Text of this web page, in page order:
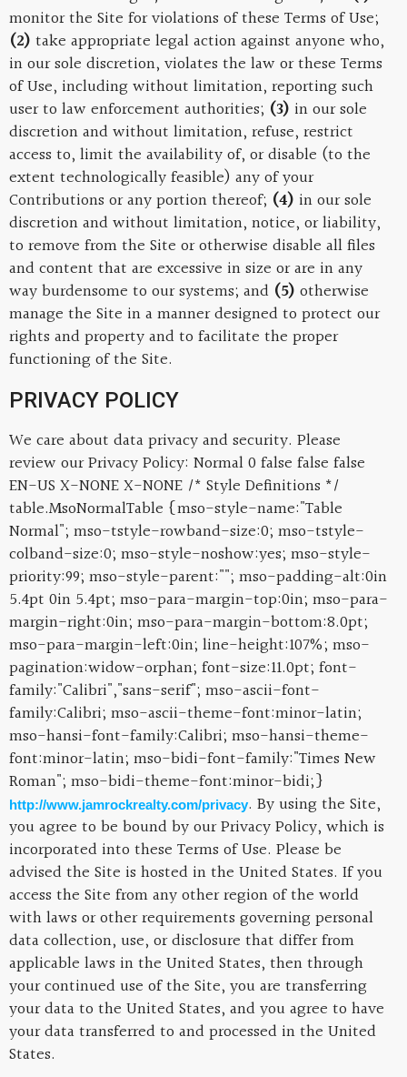
monitor the Site for violations of these Terms of Use;
(2) take appropriate legal action against anyone who,
in our sole discretion, violates the law or these Terms
of Use, including without limitation, reporting such
user to law enforcement authorities; (3) in our sole
discretion and without limitation, refuse, restrict
access to, limit the availability of, or disable (to the
extent technologically feasible) any of your
Contributions or any portion thereof; (4) in our sole
discretion and without limitation, notice, or liability,
to remove from the Site or otherwise disable all files
and content that are excessive in size or are in any
way burdensome to our systems; and (5) otherwise
manage the Site in a manner designed to protect our
rights and property and to facilitate the proper
functioning of the Site.
PRIVACY POLICY
We care about data privacy and security. Please
review our Privacy Policy: Normal 0 false false false
EN-US X-NONE X-NONE /* Style Definitions */
table.MsoNormalTable {mso-style-name:"Table
Normal"; mso-tstyle-rowband-size:0; mso-tstyle-
colband-size:0; mso-style-noshow:yes; mso-style-
priority:99; mso-style-parent:""; mso-padding-alt:0in
5.4pt 0in 5.4pt; mso-para-margin-top:0in; mso-para-
margin-right:0in; mso-para-margin-bottom:8.0pt;
mso-para-margin-left:0in; line-height:107%; mso-
pagination:widow-orphan; font-size:11.0pt; font-
family:"Calibri","sans-serif"; mso-ascii-font-
family:Calibri; mso-ascii-theme-font:minor-latin;
mso-hansi-font-family:Calibri; mso-hansi-theme-
font:minor-latin; mso-bidi-font-family:"Times New
Roman"; mso-bidi-theme-font:minor-bidi;}
http://www.jamrockrealty.com/privacy. By using the Site,
you agree to be bound by our Privacy Policy, which is
incorporated into these Terms of Use. Please be
advised the Site is hosted in the United States. If you
access the Site from any other region of the world
with laws or other requirements governing personal
data collection, use, or disclosure that differ from
applicable laws in the United States, then through
your continued use of the Site, you are transferring
your data to the United States, and you agree to have
your data transferred to and processed in the United
States.